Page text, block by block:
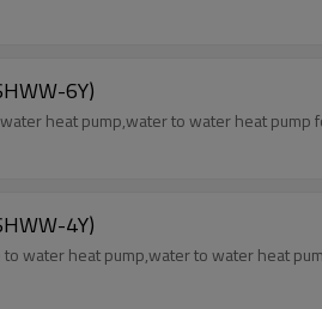
6Y)
heat pump,water to water heat pump
4Y)
water heat pump,water to water heat